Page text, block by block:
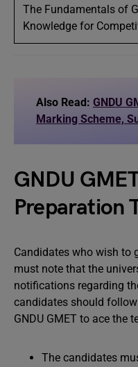
The Fundamentals of
Knowledge for
Also Read: GNDU
Marking Scheme,
GNDU
Preparation
Candidates who wish to
must note that the
notifications regarding
candidates should
GNDU GMET to ace the
The candidates